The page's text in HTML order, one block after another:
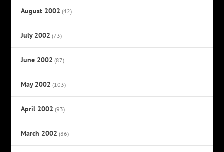
August 2002 (42)
July 2002 (73)
June 2002 (87)
May 2002 (103)
April 2002 (93)
March 2002 (86)